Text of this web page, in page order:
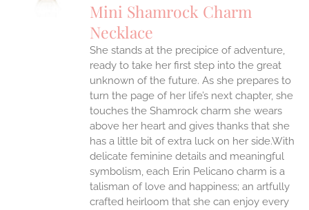
Mini Shamrock Charm
Necklace
She stands at the precipice of adventure,
ready to take her first step into the great
unknown of the future. As she prepares to
turn the page of her life’s next chapter, she
touches the Shamrock charm she wears
above her heart and gives thanks that she
has a little bit of extra luck on her side.With
delicate feminine details and meaningful
symbolism, each Erin Pelicano charm is a
talisman of love and happiness; an artfully
crafted heirloom that she can enjoy every